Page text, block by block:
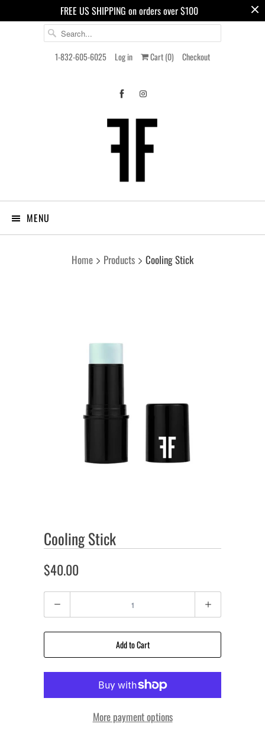
FREE US SHIPPING on orders over $100
1-832-605-6025 Log in Cart (0) Checkout
MENU
Home Products Cooling Stick
Cooling Stick
$40.00
Add to Cart
More payment options